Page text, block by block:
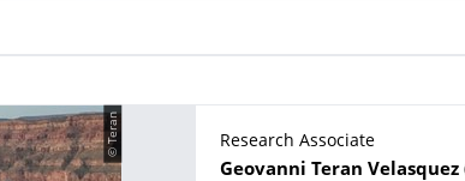
© Teran
Research Associate
Name
Geovanni Teran Velasquez